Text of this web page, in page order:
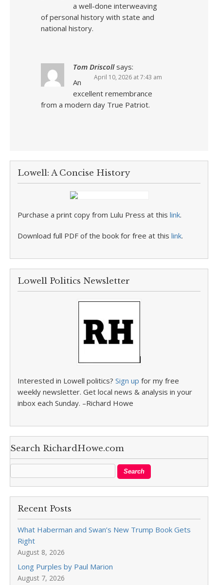
a well-done interweaving
of personal history with state and
national history.
Tom Driscoll says:
April 10, 2026 at 7:43 am
An
excellent remembrance
from a modern day True Patriot.
Lowell: A Concise History
Purchase a print copy from Lulu Press at this link.
Download full PDF of the book for free at this link.
Lowell Politics Newsletter
Interested in Lowell politics? Sign up for my free
weekly newsletter. Get local news & analysis in your
inbox each Sunday. –Richard Howe
Search RichardHowe.com
Recent Posts
What Haberman and Swan’s New Trump Book Gets
Right
August 8, 2026
Long Purples by Paul Marion
August 7, 2026